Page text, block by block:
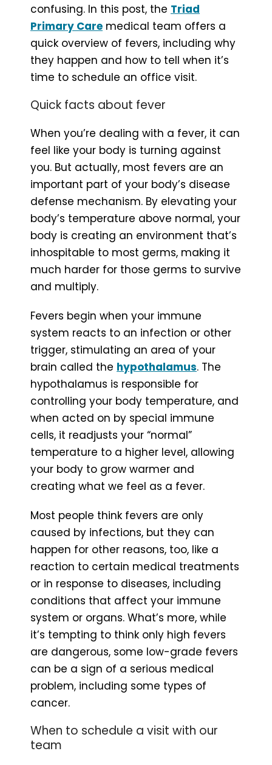
confusing. In this post, the Triad
Primary Care medical team offers a
quick overview of fevers, including why
they happen and how to tell when it’s
time to schedule an office visit.
Quick facts about fever
When you’re dealing with a fever, it can
feel like your body is turning against
you. But actually, most fevers are an
important part of your body’s disease
defense mechanism. By elevating your
body’s temperature above normal, your
body is creating an environment that’s
inhospitable to most germs, making it
much harder for those germs to survive
and multiply.
Fevers begin when your immune
system reacts to an infection or other
trigger, stimulating an area of your
brain called the hypothalamus. The
hypothalamus is responsible for
controlling your body temperature, and
when acted on by special immune
cells, it readjusts your “normal”
temperature to a higher level, allowing
your body to grow warmer and
creating what we feel as a fever.
Most people think fevers are only
caused by infections, but they can
happen for other reasons, too, like a
reaction to certain medical treatments
or in response to diseases, including
conditions that affect your immune
system or organs. What’s more, while
it’s tempting to think only high fevers
are dangerous, some low-grade fevers
can be a sign of a serious medical
problem, including some types of
cancer.
When to schedule a visit with our
team